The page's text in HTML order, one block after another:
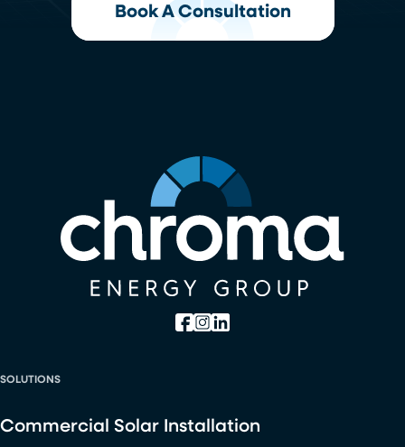
Book A Consultation
SOLUTIONS
Commercial Solar Installation